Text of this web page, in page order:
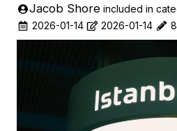
Jacob Shore included in
2026-01-14
2026-01-14